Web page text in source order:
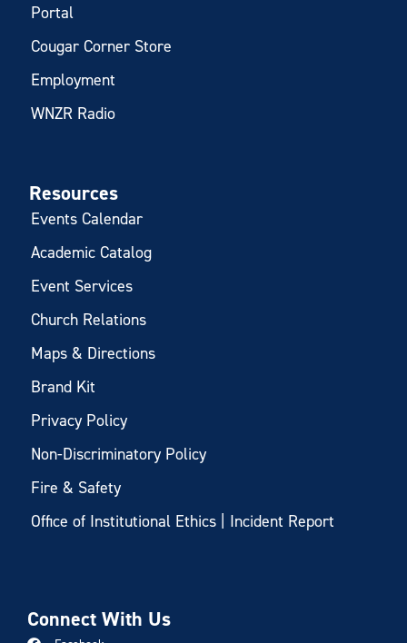
Portal
Cougar Corner Store
Employment
WNZR Radio
Resources
Events Calendar
Academic Catalog
Event Services
Church Relations
Maps & Directions
Brand Kit
Privacy Policy
Non-Discriminatory Policy
Fire & Safety
Office of Institutional Ethics | Incident Report
Connect With Us